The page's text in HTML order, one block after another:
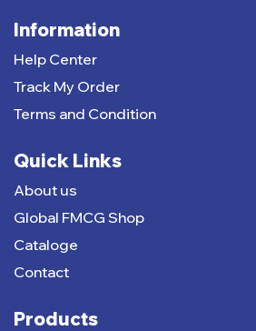
Information
Help Center
Track My Order
Terms and Condition
Quick Links
About us
Global FMCG Shop
Cataloge
Contact
Products